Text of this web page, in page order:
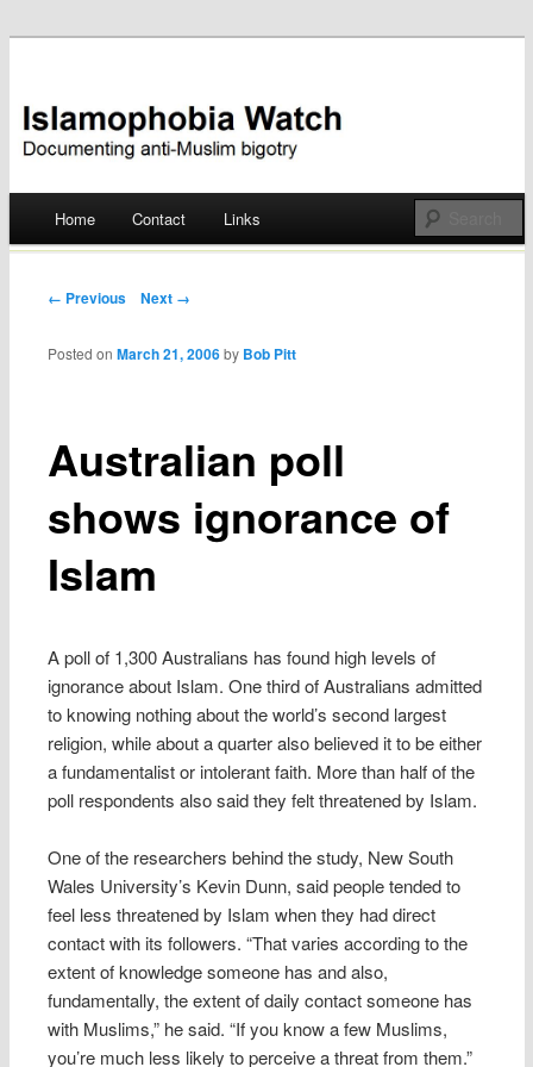
Islamophobia Watch
Skip
Home Contact Links
Post navigation
← Previous Next →
Australian poll
shows ignorance of
Islam
Posted onMarch 21, 2006 by Bob Pitt
A poll of 1,300 Australians has found high levels of
ignorance about Islam. One third of Australians admitted
to knowing nothing about the world’s second largest
religion, while about a quarter also believed it to be either
a fundamentalist or intolerant faith. More than half of the
poll respondents also said they felt threatened by Islam.
One of the researchers behind the study, New South
Wales University’s Kevin Dunn, said people tended to
feel less threatened by Islam when they had direct
contact with its followers. “That varies according to the
extent of knowledge someone has and also,
fundamentally, the extent of daily contact someone has
with Muslims,” he said. “If you know a few Muslims,
you’re much less likely to perceive a threat from them.”